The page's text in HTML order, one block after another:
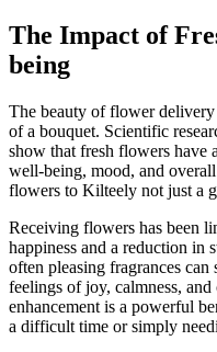
The Impact of
being
The beauty of flower delivery
of a bouquet. Scientific
show that fresh flowers have
well-being, mood, and
flowers to Kilteely not just a
Receiving flowers has been
happiness and a reduction in
often pleasing fragrances
feelings of joy, calmness,
enhancement is a powerful
a difficult time or simply